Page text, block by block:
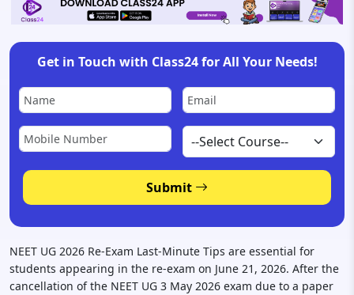
Get in Touch with Class24 for All Your Needs!
Submit
NEET UG 2026 Re-Exam Last-Minute Tips are essential for
students appearing in the re-exam on June 21, 2026. After the
cancellation of the NEET UG 3 May 2026 exam due to a paper